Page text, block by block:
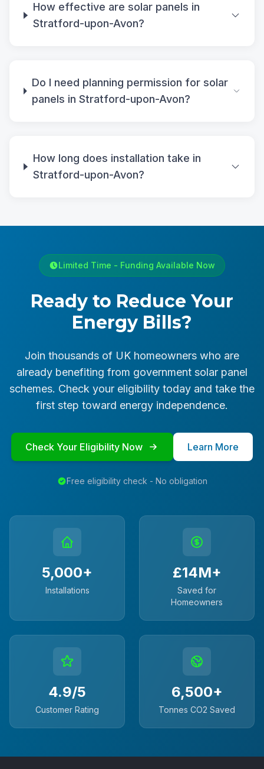
How effective are solar panels in
Stratford-upon-Avon?
Do I need planning permission for solar
panels in Stratford-upon-Avon?
How long does installation take in
Stratford-upon-Avon?
Limited Time - Funding Available Now
Ready to Reduce Your
Energy Bills?
Join thousands of UK homeowners who are
already benefiting from government solar panel
schemes. Check your eligibility today and take the
first step toward energy independence.
Check Your Eligibility Now Learn More
Free eligibility check - No obligation
5,000+
Installations
£14M+
Saved for
Homeowners
4.9/5
Customer Rating
6,500+
Tonnes CO2 Saved